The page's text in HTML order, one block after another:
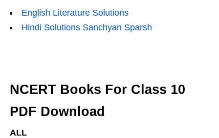
English Literature Solutions
Hindi Solutions Sanchyan Sparsh
NCERT Books For Class 10
PDF Download
ALL